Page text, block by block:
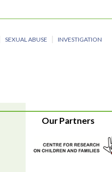
SEXUAL ABUSE INVESTIGATION
Our Partners